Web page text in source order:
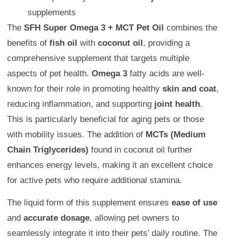
supplements
The SFH Super Omega 3 + MCT Pet Oil combines the
benefits of fish oil with coconut oil, providing a
comprehensive supplement that targets multiple
aspects of pet health. Omega 3 fatty acids are well-
known for their role in promoting healthy skin and coat,
reducing inflammation, and supporting joint health.
This is particularly beneficial for aging pets or those
with mobility issues. The addition of MCTs (Medium
Chain Triglycerides) found in coconut oil further
enhances energy levels, making it an excellent choice
for active pets who require additional stamina.
The liquid form of this supplement ensures ease of use
and accurate dosage, allowing pet owners to
seamlessly integrate it into their pets’ daily routine. The